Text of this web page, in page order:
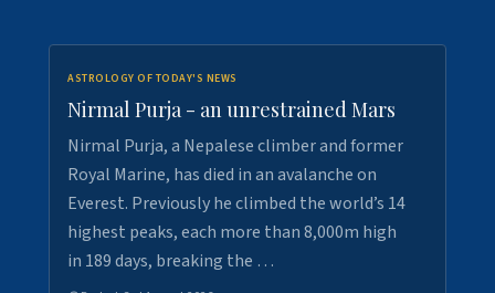
ASTROLOGY OF TODAY'S NEWS
Nirmal Purja - an unrestrained Mars
Nirmal Purja, a Nepalese climber and former
Royal Marine, has died in an avalanche on
Everest. Previously he climbed the world’s 14
highest peaks, each more than 8,000m high
in 189 days, breaking the …